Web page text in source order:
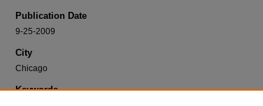
Publication Date
9-25-2009
City
Chicago
Keywords